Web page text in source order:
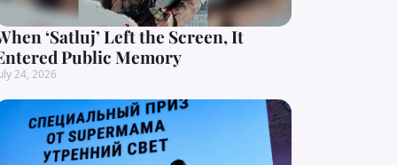
‘Satluj’ Left the Screen, It
Public Memory
24, 2026